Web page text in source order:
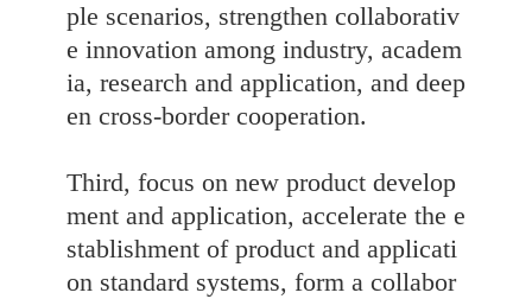
ple scenarios, strengthen collaborativ
e innovation among industry, academ
ia, research and application, and deep
en cross-border cooperation.
Third, focus on new product develop
ment and application, accelerate the e
stablishment of product and applicati
on standard systems, form a collabor